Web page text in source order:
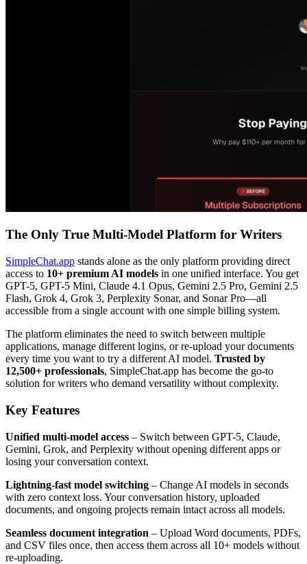
The Only True Multi-Model Platform for Writers
SimpleChat.app stands alone as the only platform providing direct
access to 10+ premium AI models in one unified interface. You get
GPT-5, GPT-5 Mini, Claude 4.1 Opus, Gemini 2.5 Pro, Gemini 2.5
Flash, Grok 4, Grok 3, Perplexity Sonar, and Sonar Pro—all
accessible from a single account with one simple billing system.
The platform eliminates the need to switch between multiple
applications, manage different logins, or re-upload your documents
every time you want to try a different AI model. Trusted by
12,500+ professionals, SimpleChat.app has become the go-to
solution for writers who demand versatility without complexity.
Key Features
Unified multi-model access – Switch between GPT-5, Claude,
Gemini, Grok, and Perplexity without opening different apps or
losing your conversation context.
Lightning-fast model switching – Change AI models in seconds
with zero context loss. Your conversation history, uploaded
documents, and ongoing projects remain intact across all models.
Seamless document integration – Upload Word documents, PDFs,
and CSV files once, then access them across all 10+ models without
re-uploading.